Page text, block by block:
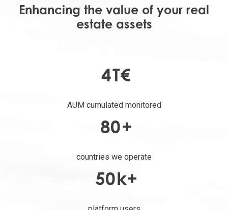
Enhancing the value of your real
estate assets
4T€
AUM cumulated monitored
80+
countries we operate
50k+